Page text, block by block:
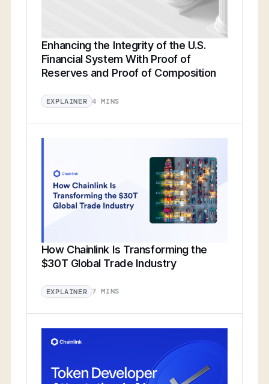
Enhancing the Integrity of the U.S.
Financial System With Proof of
Reserves and Proof of Composition
EXPLAINER 4 MINS
How Chainlink Is Transforming the
$30T Global Trade Industry
EXPLAINER 7 MINS